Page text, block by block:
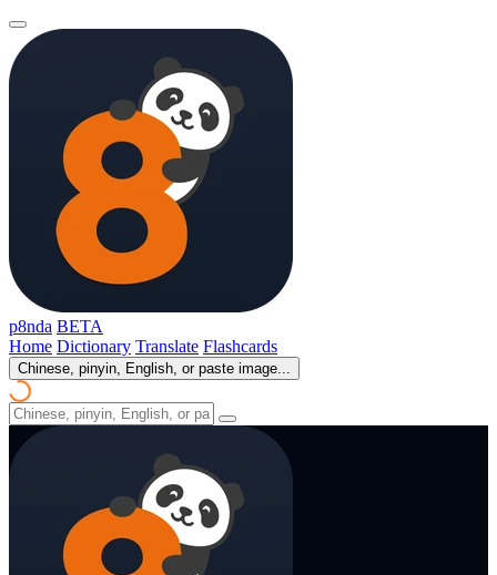
p8nda BETA
Home Dictionary Translate Flashcards
Chinese, pinyin, English, or paste image...